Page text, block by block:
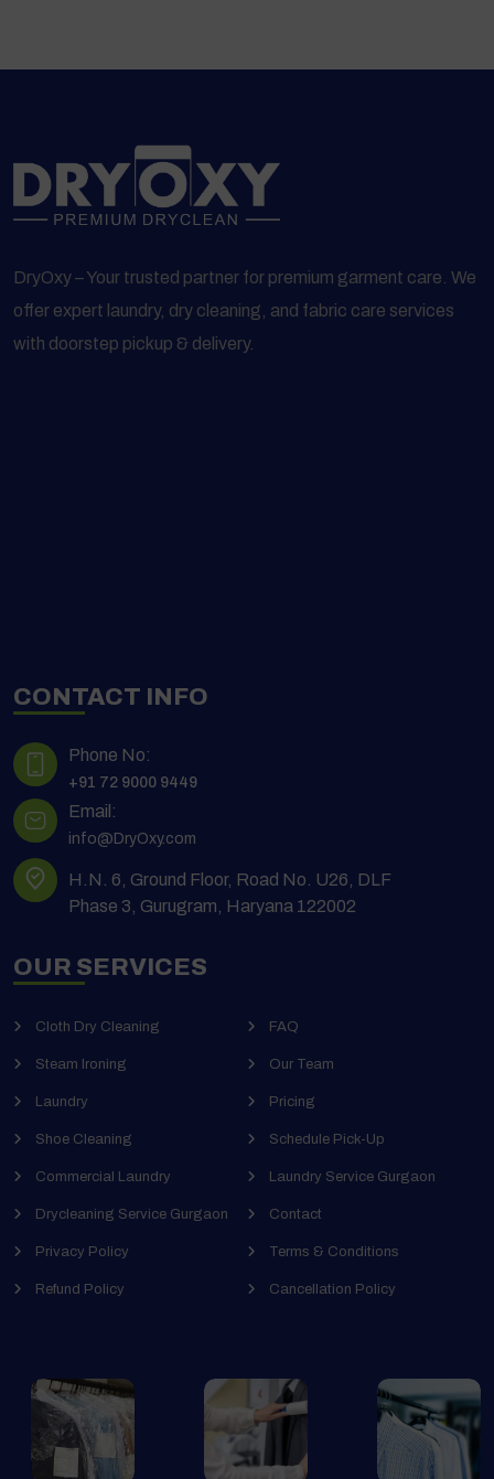
DryOxy – Your trusted partner for premium garment care. We
offer expert laundry, dry cleaning, and fabric care services
with doorstep pickup & delivery.
CONTACT INFO
Phone No:
+91 72 9000 9449
Email:
info@DryOxy.com
H.N. 6, Ground Floor, Road No. U26, DLF
Phase 3, Gurugram, Haryana 122002
OUR SERVICES
Cloth Dry Cleaning FAQ
Steam Ironing Our Team
Laundry Pricing
Shoe Cleaning Schedule Pick-Up
Commercial Laundry Laundry Service Gurgaon
Drycleaning Service Gurgaon Contact
Privacy Policy Terms & Conditions
Refund Policy Cancellation Policy